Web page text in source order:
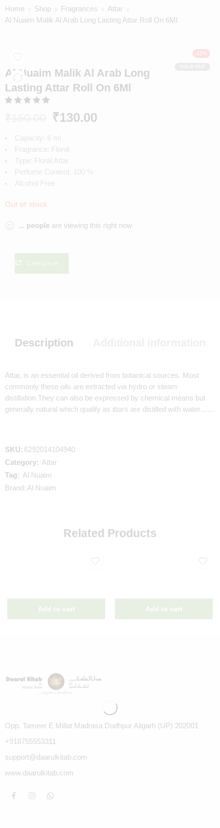
Home Shop Fragrances
Attar
Al Nuaim Malik Al Arab Long Lasting Attar Roll On 6Ml
-13%
Al Nuaim Malik Al Arab Long
Lasting Attar Roll On 6Ml
₹130.00
Capacity: 6 ml
Fragrance: Floral
Type: Floral Attar
Perfume Content: 100 %
Alcohol Free
Out of stock
... people are viewing this right now
Compare
Description
Attar, is an essential oil derived from botanical sources. Most
commonly these oils are extracted via hydro or steam
distillation.They can also be expressed by chemical means but
generally natural which qualify as ittars are distilled with water……
SKU: 6292014104940
Category: Attar
Tag: Al Nuaim
Brand: Al Nuaim
Related Products
Opp. Tameer E Millat Madrasa Dodhpur Aligarh (UP) 202001
+918755553311
support@daarulkitab.com
www.daarulkitab.com